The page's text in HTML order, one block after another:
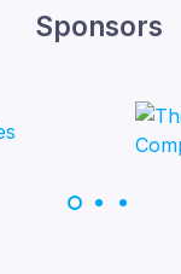
Sponsors